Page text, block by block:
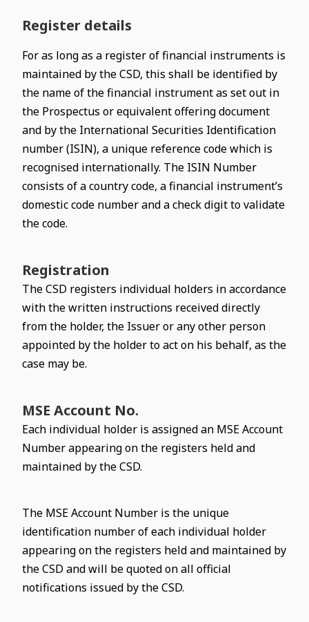
Register details
For as long as a register of financial instruments is
maintained by the CSD, this shall be identified by
the name of the financial instrument as set out in
the Prospectus or equivalent offering document
and by the International Securities Identification
number (ISIN), a unique reference code which is
recognised internationally. The ISIN Number
consists of a country code, a financial instrument’s
domestic code number and a check digit to validate
the code.
Registration
The CSD registers individual holders in accordance
with the written instructions received directly
from the holder, the Issuer or any other person
appointed by the holder to act on his behalf, as the
case may be.
MSE Account No.
Each individual holder is assigned an MSE Account
Number appearing on the registers held and
maintained by the CSD.
The MSE Account Number is the unique
identification number of each individual holder
appearing on the registers held and maintained by
the CSD and will be quoted on all official
notifications issued by the CSD.